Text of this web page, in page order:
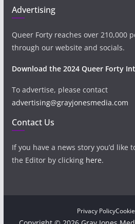
Advertising
Queer Forty reaches over 210,000
through our website and socials.
Download the 2024 Queer Forty
To advertise, please contact
advertising@grayjonesmedia.com
Contact Us
If you have a news story you’d like
the Editor by clicking here.
Privacy Policy